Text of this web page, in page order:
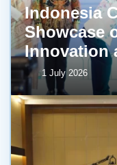
Indonesia
Showcase
Innovation
1 July 2026